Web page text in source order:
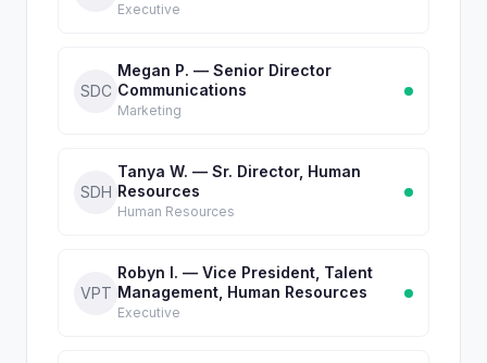
Executive
SDC
Megan P. — Senior Director
Communications
Marketing
SDH
Tanya W. — Sr. Director, Human
Resources
Human Resources
VPT
Robyn I. — Vice President, Talent
Management, Human Resources
Executive